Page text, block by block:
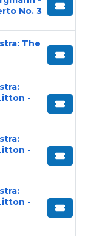
No. 3
The
-
-
-